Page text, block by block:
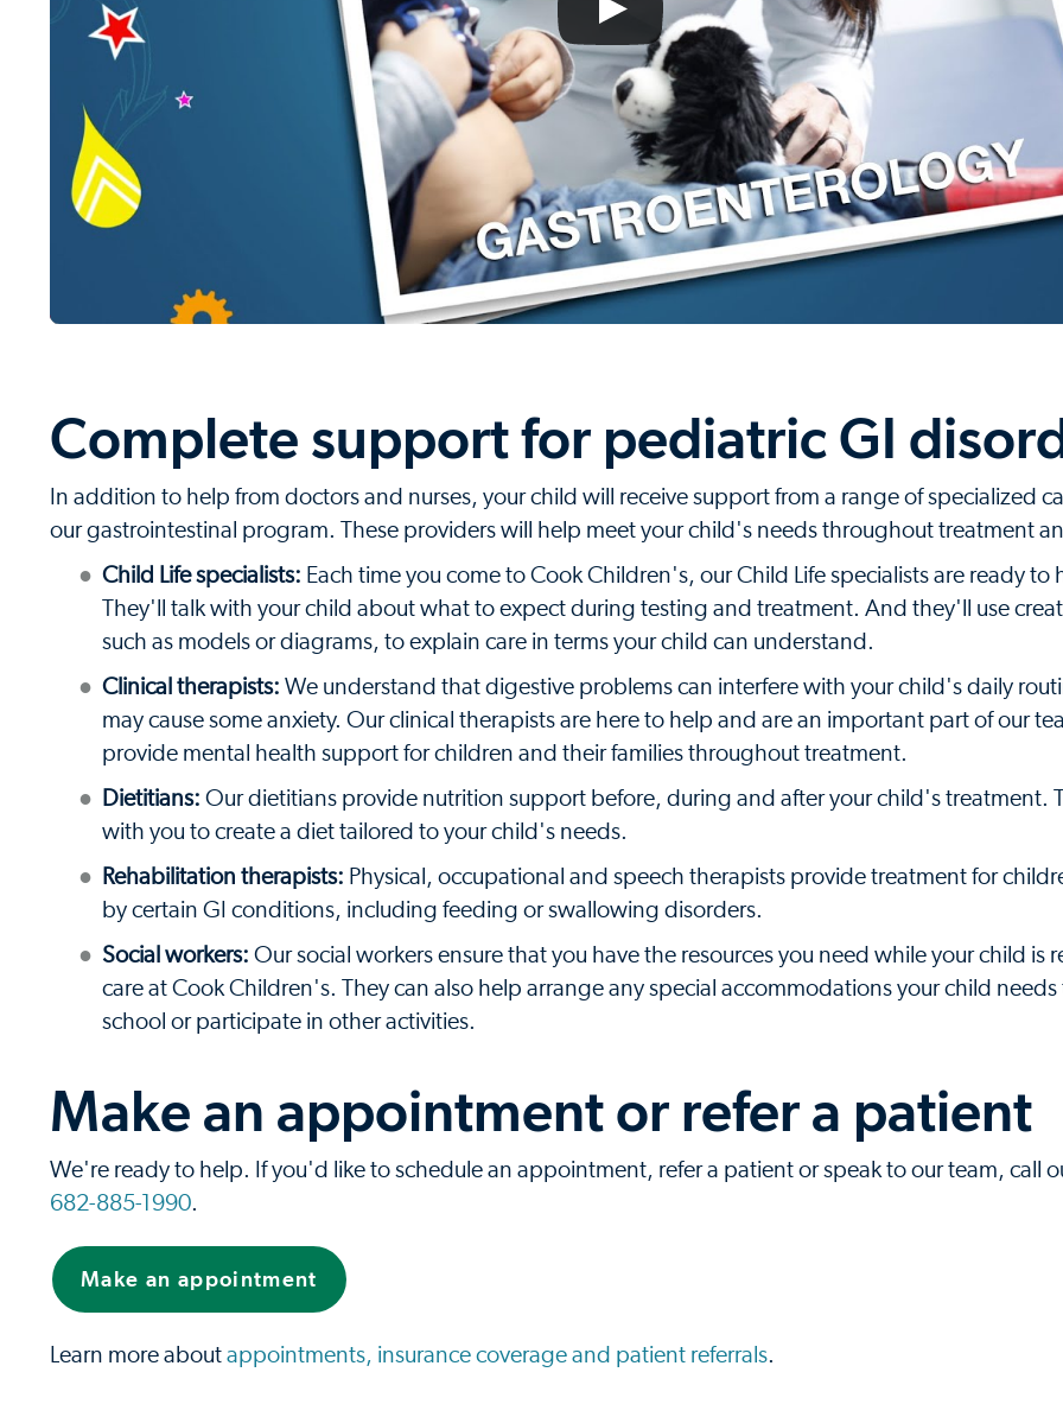
Complete support for pediatric GI
In addition to help from doctors and nurses, your child will receive support from a range of specialized
our gastrointestinal program. These providers will help meet your child's needs throughout treatment
Child Life specialists: Each time you come to Cook Children's, our Child Life specialists are ready to
They'll talk with your child about what to expect during testing and treatment. And they'll use
such as models or diagrams, to explain care in terms your child can understand.
Clinical therapists: We understand that digestive problems can interfere with your child's daily
may cause some anxiety. Our clinical therapists are here to help and are an important part of our
provide mental health support for children and their families throughout treatment.
Dietitians: Our dietitians provide nutrition support before, during and after your child's treatment.
with you to create a diet tailored to your child's needs.
Rehabilitation therapists: Physical, occupational and speech therapists provide treatment for
by certain GI conditions, including feeding or swallowing disorders.
Social workers: Our social workers ensure that you have the resources you need while your child is
care at Cook Children's. They can also help arrange any special accommodations your child
school or participate in other activities.
Make an appointment or refer a patient
We're ready to help. If you'd like to schedule an appointment, refer a patient or speak to our team, call
682-885-1990.
Make an appointment
Learn more about appointments, insurance coverage and patient referrals.